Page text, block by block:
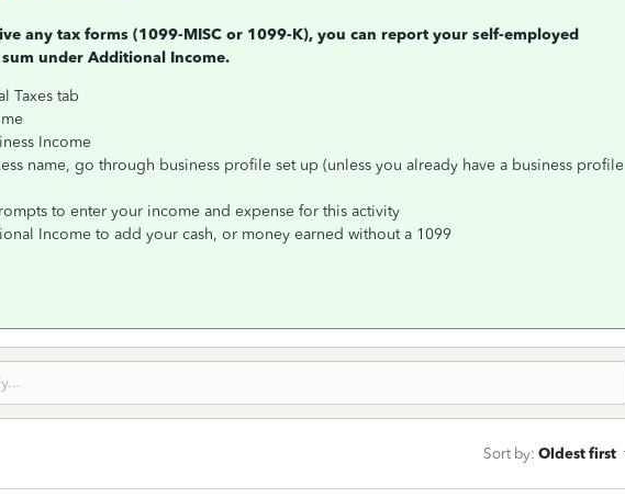
any tax forms (1099-MISC or 1099-K), you can report your self-employed
under Additional Income.
Taxes tab
Income
name, go through business profile set up (unless you already have a business profile
to enter your income and expense for this activity
Income to add your cash, or money earned without a 1099
Sort by: Oldest first